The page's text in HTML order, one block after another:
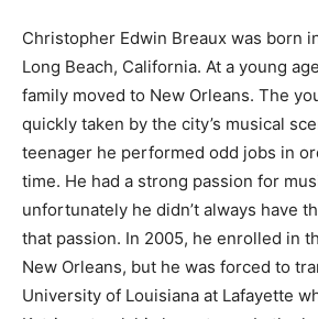
Christopher Edwin Breaux was born
Long Beach, California. At a young
family moved to New Orleans. The
quickly taken by the city’s musical
teenager he performed odd jobs in
time. He had a strong passion for
unfortunately he didn’t always have
that passion. In 2005, he enrolled in
New Orleans, but he was forced to
University of Louisiana at Lafayette